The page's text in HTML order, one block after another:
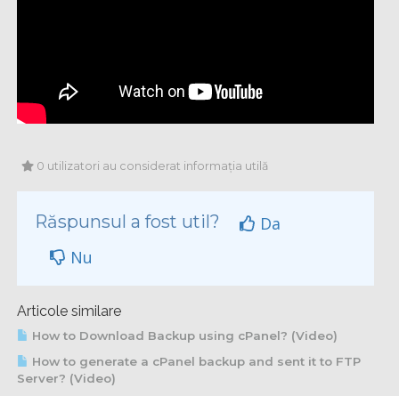
0 utilizatori au considerat informația utilă
Răspunsul a fost util?
Da
Nu
Articole similare
How to Download Backup using cPanel? (Video)
How to generate a cPanel backup and sent it to FTP
Server? (Video)